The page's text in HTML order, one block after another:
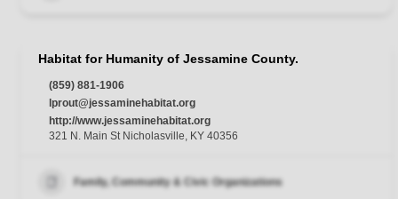
Habitat for Humanity of Jessamine County.
(859) 881-1906
lprout@jessaminehabitat.org
http://www.jessaminehabitat.org
321 N. Main St Nicholasville, KY 40356
Family, Community & Civic Organizations